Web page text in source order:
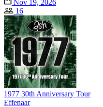
Nov 19, 2026
16
1977 30th Anniversary Tour
Effenaar